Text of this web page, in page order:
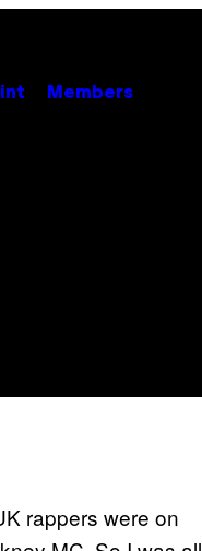
Members
rappers were on